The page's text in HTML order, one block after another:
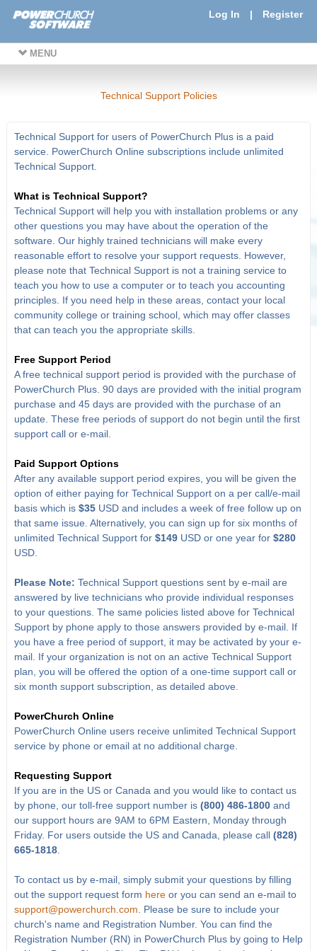
Log In | Register
MENU
Technical Support Policies
Technical Support for users of PowerChurch Plus is a paid
service. PowerChurch Online subscriptions include unlimited
Technical Support.
What is Technical Support?
Technical Support will help you with installation problems or any
other questions you may have about the operation of the
software. Our highly trained technicians will make every
reasonable effort to resolve your support requests. However,
please note that Technical Support is not a training service to
teach you how to use a computer or to teach you accounting
principles. If you need help in these areas, contact your local
community college or training school, which may offer classes
that can teach you the appropriate skills.
Free Support Period
A free technical support period is provided with the purchase of
PowerChurch Plus. 90 days are provided with the initial program
purchase and 45 days are provided with the purchase of an
update. These free periods of support do not begin until the first
support call or e-mail.
Paid Support Options
After any available support period expires, you will be given the
option of either paying for Technical Support on a per call/e-mail
basis which is $35USD and includes a week of free follow up on
that same issue. Alternatively, you can sign up for six months of
unlimited Technical Support for $149USD or one year for $280
USD.
Please Note: Technical Support questions sent by e-mail are
answered by live technicians who provide individual responses
to your questions. The same policies listed above for Technical
Support by phone apply to those answers provided by e-mail. If
you have a free period of support, it may be activated by your e-
mail. If your organization is not on an active Technical Support
plan, you will be offered the option of a one-time support call or
six month support subscription, as detailed above.
PowerChurch Online
PowerChurch Online users receive unlimited Technical Support
service by phone or email at no additional charge.
Requesting Support
If you are in the US or Canada and you would like to contact us
by phone, our toll-free support number is (800) 486-1800and
our support hours are 9AM to 6PM Eastern, Monday through
Friday. For users outside the US and Canada, please call (828)
665-1818.
To contact us by e-mail, simply submit your questions by filling
out the support request form hereor you can send an e-mail to
support@powerchurch.com . Please be sure to include your
church's name and Registration Number. You can find the
Registration Number (RN) in PowerChurch Plus by going to Help